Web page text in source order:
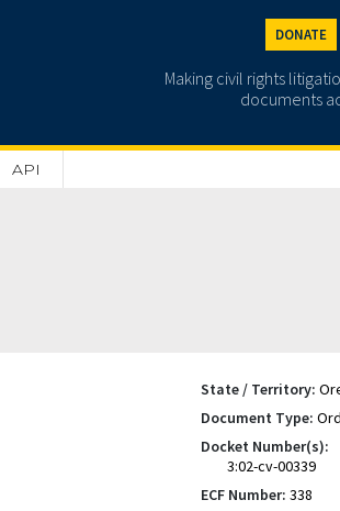
DONATE
Making civil rights
documents
API
State / Territory:
Document Type:
Docket Number(s):
3:02-cv-00339
ECF Number: 338